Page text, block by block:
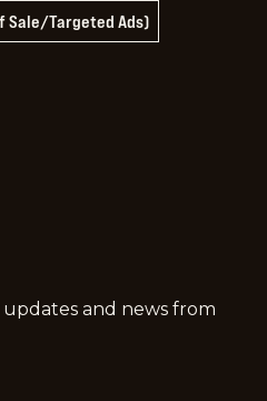
Sale/Targeted Ads)
and news from